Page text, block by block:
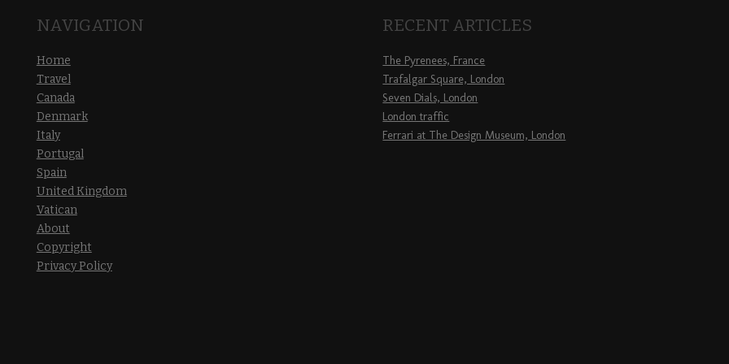
NAVIGATION
Home
Travel
Canada
Denmark
Italy
Portugal
Spain
United Kingdom
Vatican
About
Copyright
Privacy Policy
RECENT ARTICLES
The Pyrenees, France
Trafalgar Square, London
Seven Dials, London
London traffic
Ferrari at The Design Museum, London